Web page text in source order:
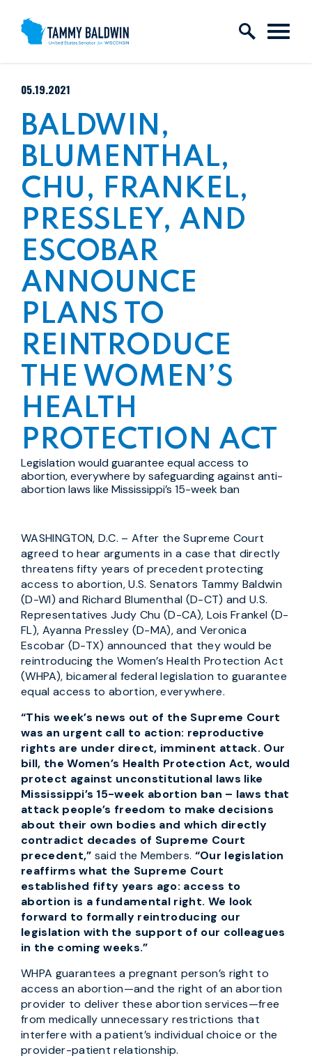
Skip to content
PUBLISHED:
05.19.2021
BALDWIN,
BLUMENTHAL,
CHU, FRANKEL,
PRESSLEY, AND
ESCOBAR
ANNOUNCE
PLANS TO
REINTRODUCE
THE WOMEN’S
HEALTH
PROTECTION ACT
Legislation would guarantee equal access to
abortion, everywhere by safeguarding against anti-
abortion laws like Mississippi’s 15-week ban
WASHINGTON, D.C. – After the Supreme Court
agreed to hear arguments in a case that directly
threatens fifty years of precedent protecting
access to abortion, U.S. Senators Tammy Baldwin
(D-WI) and Richard Blumenthal (D-CT) and U.S.
Representatives Judy Chu (D-CA), Lois Frankel (D-
FL), Ayanna Pressley (D-MA), and Veronica
Escobar (D-TX) announced that they would be
reintroducing the Women’s Health Protection Act
(WHPA), bicameral federal legislation to guarantee
equal access to abortion, everywhere.
“This week’s news out of the Supreme Court
was an urgent call to action: reproductive
rights are under direct, imminent attack. Our
bill, the Women’s Health Protection Act, would
protect against unconstitutional laws like
Mississippi’s 15-week abortion ban – laws that
attack people’s freedom to make decisions
about their own bodies and which directly
contradict decades of Supreme Court
precedent,” said the Members. “Our legislation
reaffirms what the Supreme Court
established fifty years ago: access to
abortion is a fundamental right. We look
forward to formally reintroducing our
legislation with the support of our colleagues
in the coming weeks.”
WHPA guarantees a pregnant person’s right to
access an abortion—and the right of an abortion
provider to deliver these abortion services—free
from medically unnecessary restrictions that
interfere with a patient’s individual choice or the
provider-patient relationship.